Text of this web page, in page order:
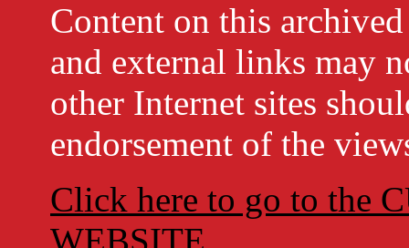
Content on this
and external links may
other Internet sites
endorsement of the
Click here to go to the